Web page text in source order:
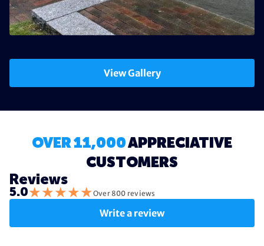
View Gallery
OVER 11,000APPRECIATIVE
CUSTOMERS
Reviews
5.0★★★★★Over 800 reviews
Write a review